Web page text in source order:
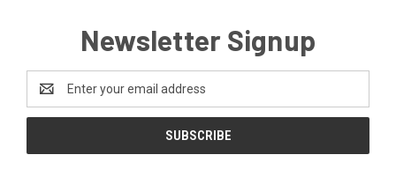
Newsletter Signup
Email
Address